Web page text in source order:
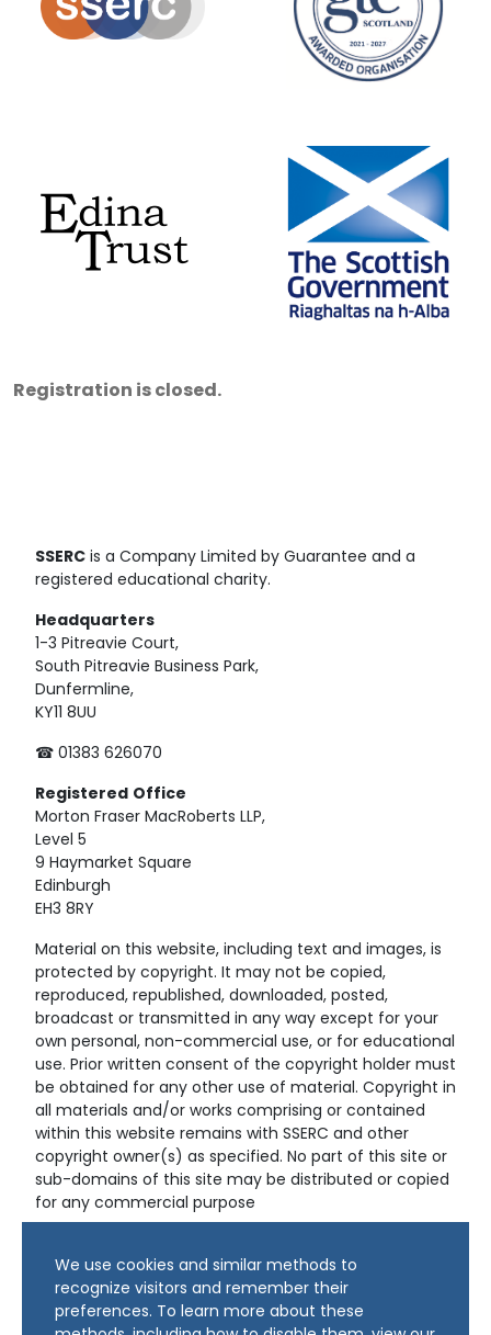
Registration is closed.
SSERC is a Company Limited by Guarantee and a
registered educational charity.
Headquarters
1-3 Pitreavie Court,
South Pitreavie Business Park,
Dunfermline,
KY11 8UU
☎ 01383 626070
Registered Office
Morton Fraser MacRoberts LLP,
Level 5
9 Haymarket Square
Edinburgh
EH3 8RY
Material on this website, including text and images, is
protected by copyright. It may not be copied,
reproduced, republished, downloaded, posted,
broadcast or transmitted in any way except for your
own personal, non-commercial use, or for educational
use. Prior written consent of the copyright holder must
be obtained for any other use of material. Copyright in
all materials and/or works comprising or contained
within this website remains with SSERC and other
copyright owner(s) as specified. No part of this site or
sub-domains of this site may be distributed or copied
for any commercial purpose
Reserved.
We use cookies and similar methods to
recognize visitors and remember their
preferences. To learn more about these